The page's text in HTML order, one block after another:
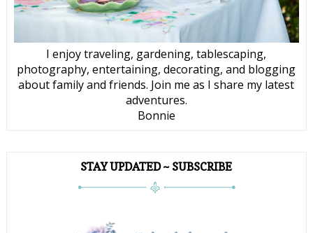
I enjoy traveling, gardening, tablescaping,
photography, entertaining, decorating, and blogging
about family and friends. Join me as I share my latest
adventures.
Bonnie
STAY UPDATED ~ SUBSCRIBE